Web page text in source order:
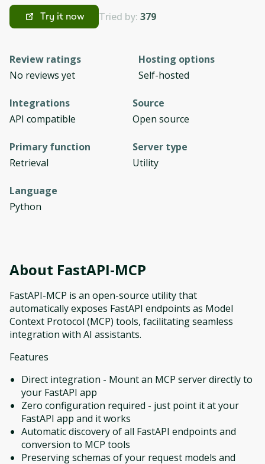
Try it now Tried by: 379
Review ratings
No reviews yet
Hosting options
Self-hosted
Integrations
API compatible
Source
Open source
Primary function
Retrieval
Server type
Utility
Language
Python
About FastAPI-MCP
FastAPI-MCP is an open-source utility that
automatically exposes FastAPI endpoints as Model
Context Protocol (MCP) tools, facilitating seamless
integration with AI assistants.
Features
Direct integration - Mount an MCP server directly to
your FastAPI app
Zero configuration required - just point it at your
FastAPI app and it works
Automatic discovery of all FastAPI endpoints and
conversion to MCP tools
Preserving schemas of your request models and